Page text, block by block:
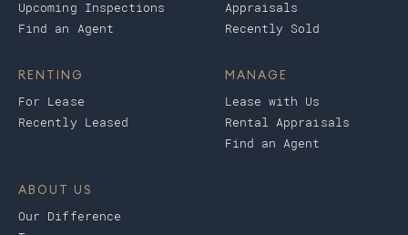
Upcoming Inspections
Find an Agent
Appraisals
Recently Sold
RENTING
For Lease
Recently Leased
MANAGE
Lease with Us
Rental Appraisals
Find an Agent
ABOUT US
Our Difference